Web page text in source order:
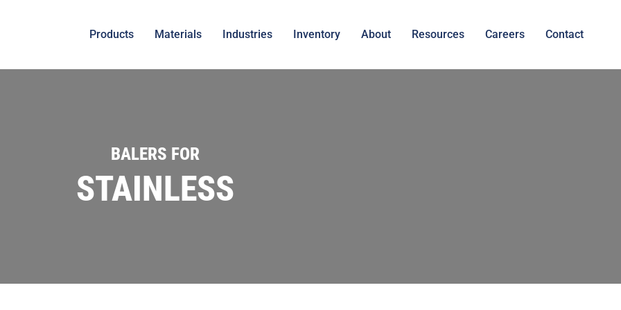
Products Materials Industries Inventory About Resources Careers Contact
BALERS FOR
STAINLESS